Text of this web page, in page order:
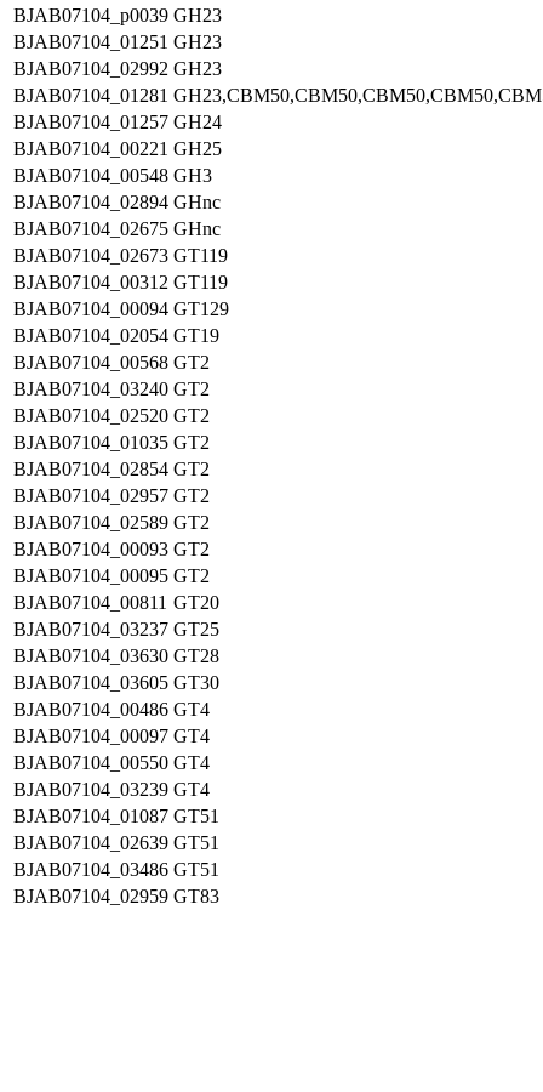
BJAB07104_p0039 GH23
BJAB07104_01251 GH23
BJAB07104_02992 GH23
BJAB07104_01281
BJAB07104_01257 GH24
BJAB07104_00221 GH25
BJAB07104_00548 GH3
BJAB07104_02894 GHnc
BJAB07104_02675 GHnc
BJAB07104_02673 GT119
BJAB07104_00312 GT119
BJAB07104_00094 GT129
BJAB07104_02054 GT19
BJAB07104_00568 GT2
BJAB07104_03240 GT2
BJAB07104_02520 GT2
BJAB07104_01035 GT2
BJAB07104_02854 GT2
BJAB07104_02957 GT2
BJAB07104_02589 GT2
BJAB07104_00093 GT2
BJAB07104_00095 GT2
BJAB07104_00811 GT20
BJAB07104_03237 GT25
BJAB07104_03630 GT28
BJAB07104_03605 GT30
BJAB07104_00486 GT4
BJAB07104_00097 GT4
BJAB07104_00550 GT4
BJAB07104_03239 GT4
BJAB07104_01087 GT51
BJAB07104_02639 GT51
BJAB07104_03486 GT51
BJAB07104_02959 GT83